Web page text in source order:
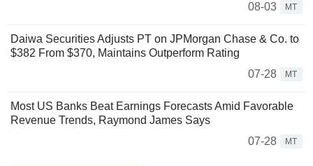
08-03
MT
Daiwa Securities Adjusts PT on JPMorgan Chase & Co. to
$382 From $370, Maintains Outperform Rating
07-28
MT
Most US Banks Beat Earnings Forecasts Amid Favorable
Revenue Trends, Raymond James Says
07-28
MT